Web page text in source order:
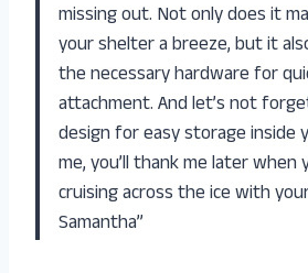
missing out. Not only does it
your shelter a breeze, but it
the necessary hardware for
attachment. And let’s not
design for easy storage inside
me, you’ll thank me later when
cruising across the ice with
Samantha”